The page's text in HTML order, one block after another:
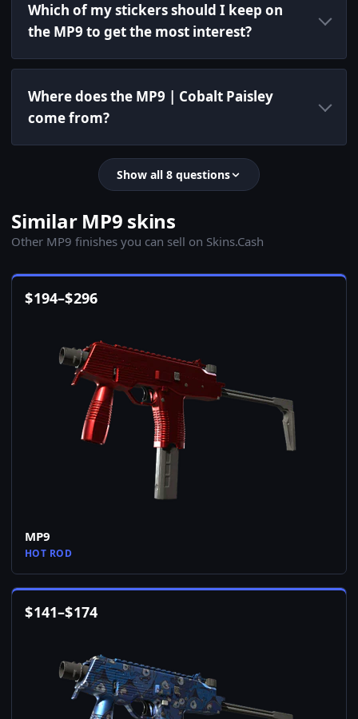
Which of my stickers should I keep on
the MP9 to get the most interest?
Where does the MP9 | Cobalt Paisley
come from?
Show all 8 questions
Similar MP9 skins
Other MP9 finishes you can sell on Skins.Cash
$194–$296
MP9
HOT ROD
$141–$174